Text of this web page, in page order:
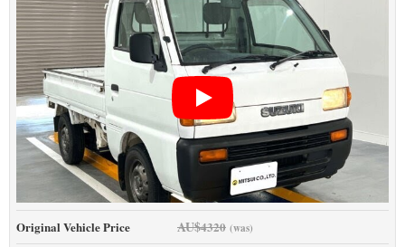
Original Vehicle Price AU$4320 (was)